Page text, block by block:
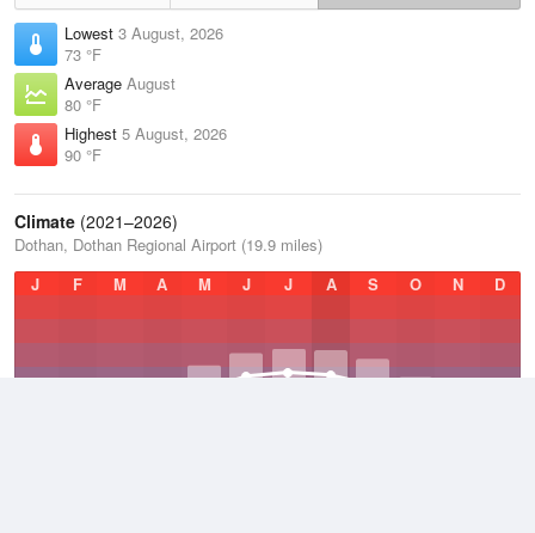
Lowest 3 August, 2026
73 °F
Average August
80 °F
Highest 5 August, 2026
90 °F
Climate (2021–2026)
Dothan, Dothan Regional Airport (19.9 miles)
J
F M A M J J A S O N D